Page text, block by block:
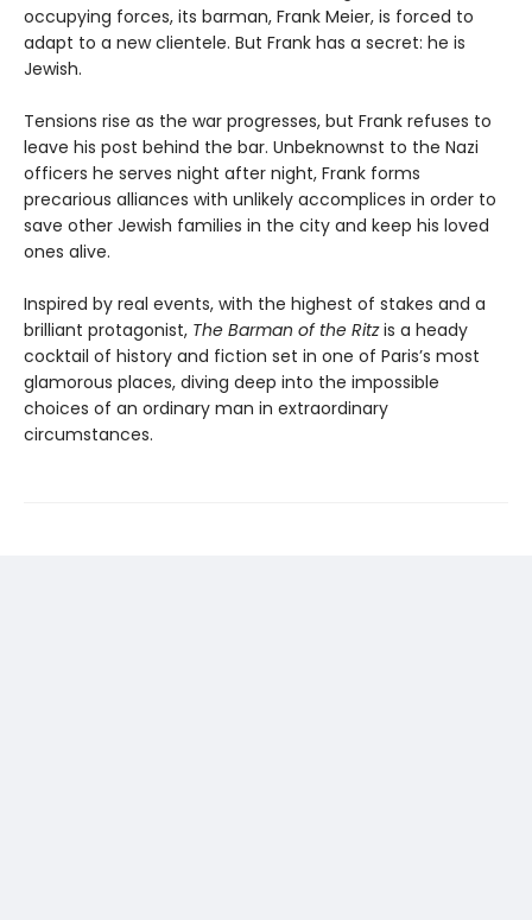
occupying forces, its barman, Frank Meier, is forced to
adapt to a new clientele. But Frank has a secret: he is
Jewish.
Tensions rise as the war progresses, but Frank refuses to
leave his post behind the bar. Unbeknownst to the Nazi
officers he serves night after night, Frank forms
precarious alliances with unlikely accomplices in order to
save other Jewish families in the city and keep his loved
ones alive.
Inspired by real events, with the highest of stakes and a
brilliant protagonist, The Barman of the Ritzis a heady
cocktail of history and fiction set in one of Paris’s most
glamorous places, diving deep into the impossible
choices of an ordinary man in extraordinary
circumstances.